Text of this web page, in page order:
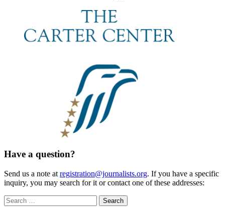
Have a question?
Send us a note at registration@journalists.org. If you have a specific
inquiry, you may search for it or contact one of these addresses:
Search